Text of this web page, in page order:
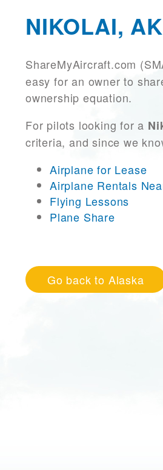
NIKOLAI, AK
ShareMyAircraft.com
easy for an owner to
ownership equation.
For pilots looking for a
criteria, and since we
Airplane for Lease
Airplane Rentals
Flying Lessons
Plane Share
Go back to Alaska